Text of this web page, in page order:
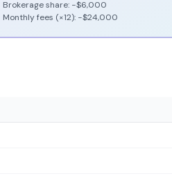
Brokerage share: −$6,000
Monthly fees (×12): −$24,000